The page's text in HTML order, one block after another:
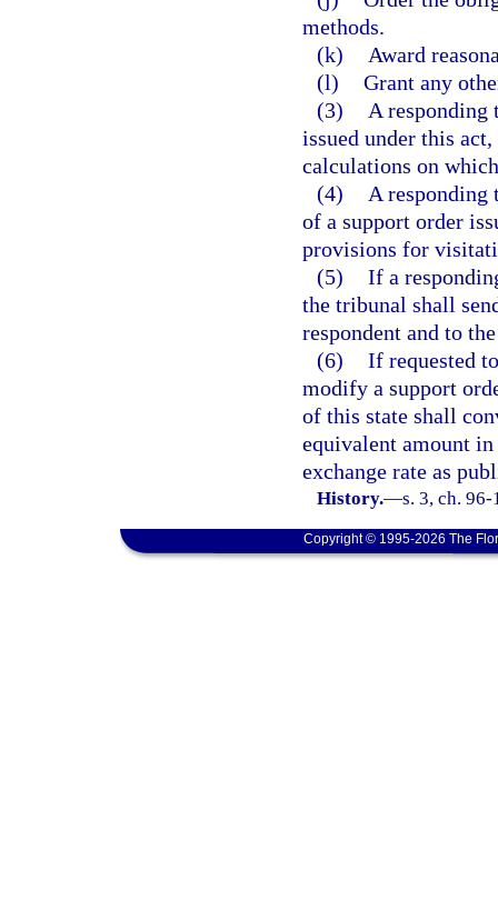
methods.
(k)
Award
(l) Grant any
(3)
A
issued under this
calculations on
(4)
A
of a support order
provisions for
(5) If a
the tribunal shall
respondent and to
(6) If requested
modify a support
of this state shall
equivalent amount
exchange rate as
History.—s. 3, ch.
Copyright © 1995-2026 The